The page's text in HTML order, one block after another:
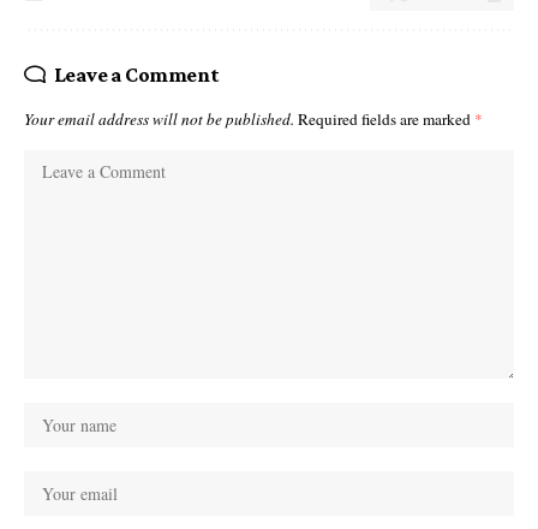
Leave a Comment
Your email address will not be published. Required fields are marked *